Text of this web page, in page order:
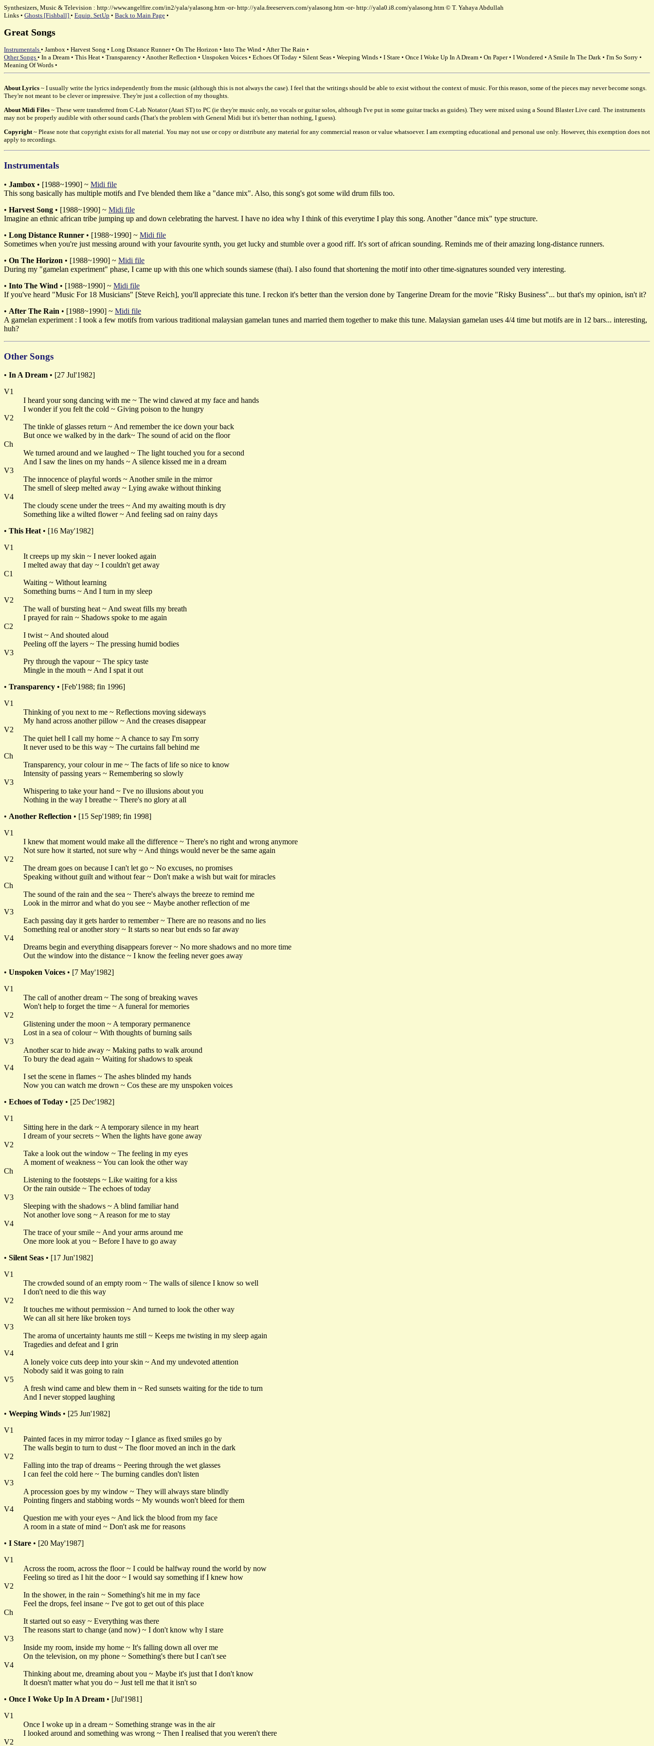
Synthesizers, Music & Television : http://www.angelfire.com/in2/yala/yalasong.htm -or- http://yala.freeservers.com/yalasong.htm -or- http://yala0.i8.com/yalasong.htm © T. Yahaya Abdullah
Links • Ghosts [Fishball] • Equip. SetUp • Back to Main Page •
Great Songs
Instrumentals • Jambox • Harvest Song • Long Distance Runner • On The Horizon • Into The Wind • After The Rain •
Other Songs • In a Dream • This Heat • Transparency • Another Reflection • Unspoken Voices • Echoes Of Today • Silent Seas • Weeping Winds • I Stare • Once I Woke Up In A Dream • On Paper • I Wondered • A Smile In The Dark • I'm So Sorry •
Meaning Of Words •
About Lyrics ~ I usually write the lyrics independently from the music (although this is not always the case). I feel that the writings should be able to exist without the context of music. For this reason, some of the pieces may never become songs.
They're not meant to be clever or impressive. They're just a collection of my thoughts.
About Midi Files ~ These were transferred from C-Lab Notator (Atari ST) to PC (ie they're music only, no vocals or guitar solos, although I've put in some guitar tracks as guides). They were mixed using a Sound Blaster Live card. The instruments
may not be properly audible with other sound cards (That's the problem with General Midi but it's better than nothing, I guess).
Copyright~ Please note that copyright exists for all material. You may not use or copy or distribute any material for any commercial reason or value whatsoever. I am exempting educational and personal use only. However, this exemption does not
apply to recordings.
Instrumentals
• Jambox • [1988~1990] ~ Midi file
This song basically has multiple motifs and I've blended them like a "dance mix". Also, this song's got some wild drum fills too.
• Harvest Song • [1988~1990] ~ Midi file
Imagine an ethnic african tribe jumping up and down celebrating the harvest. I have no idea why I think of this everytime I play this song. Another "dance mix" type structure.
• Long Distance Runner • [1988~1990] ~ Midi file
Sometimes when you're just messing around with your favourite synth, you get lucky and stumble over a good riff. It's sort of african sounding. Reminds me of their amazing long-distance runners.
• On The Horizon • [1988~1990] ~ Midi file
During my "gamelan experiment" phase, I came up with this one which sounds siamese (thai). I also found that shortening the motif into other time-signatures sounded very interesting.
• Into The Wind • [1988~1990] ~ Midi file
If you've heard "Music For 18 Musicians" [Steve Reich], you'll appreciate this tune. I reckon it's better than the version done by Tangerine Dream for the movie "Risky Business"... but that's my opinion, isn't it?
• After The Rain • [1988~1990] ~ Midi file
A gamelan experiment : I took a few motifs from various traditional malaysian gamelan tunes and married them together to make this tune. Malaysian gamelan uses 4/4 time but motifs are in 12 bars... interesting,
huh?
Other Songs
• In A Dream • [27 Jul'1982]
V1
I heard your song dancing with me ~ The wind clawed at my face and hands
I wonder if you felt the cold ~ Giving poison to the hungry
V2
The tinkle of glasses return ~ And remember the ice down your back
But once we walked by in the dark~ The sound of acid on the floor
Ch
We turned around and we laughed ~ The light touched you for a second
And I saw the lines on my hands ~ A silence kissed me in a dream
V3
The innocence of playful words ~ Another smile in the mirror
The smell of sleep melted away ~ Lying awake without thinking
V4
The cloudy scene under the trees ~ And my awaiting mouth is dry
Something like a wilted flower ~ And feeling sad on rainy days
• This Heat • [16 May'1982]
V1
It creeps up my skin ~ I never looked again
I melted away that day ~ I couldn't get away
C1
Waiting ~ Without learning
Something burns ~ And I turn in my sleep
V2
The wall of bursting heat ~ And sweat fills my breath
I prayed for rain ~ Shadows spoke to me again
C2
I twist ~ And shouted aloud
Peeling off the layers ~ The pressing humid bodies
V3
Pry through the vapour ~ The spicy taste
Mingle in the mouth ~ And I spat it out
• Transparency • [Feb'1988; fin 1996]
V1
Thinking of you next to me ~ Reflections moving sideways
My hand across another pillow ~ And the creases disappear
V2
The quiet hell I call my home ~ A chance to say I'm sorry
It never used to be this way ~ The curtains fall behind me
Ch
Transparency, your colour in me ~ The facts of life so nice to know
Intensity of passing years ~ Remembering so slowly
V3
Whispering to take your hand ~ I've no illusions about you
Nothing in the way I breathe ~ There's no glory at all
• Another Reflection • [15 Sep'1989; fin 1998]
V1
I knew that moment would make all the difference ~ There's no right and wrong anymore
Not sure how it started, not sure why ~ And things would never be the same again
V2
The dream goes on because I can't let go ~ No excuses, no promises
Speaking without guilt and without fear ~ Don't make a wish but wait for miracles
Ch
The sound of the rain and the sea ~ There's always the breeze to remind me
Look in the mirror and what do you see ~ Maybe another reflection of me
V3
Each passing day it gets harder to remember ~ There are no reasons and no lies
Something real or another story ~ It starts so near but ends so far away
V4
Dreams begin and everything disappears forever ~ No more shadows and no more time
Out the window into the distance ~ I know the feeling never goes away
• Unspoken Voices • [7 May'1982]
V1
The call of another dream ~ The song of breaking waves
Won't help to forget the time ~ A funeral for memories
V2
Glistening under the moon ~ A temporary permanence
Lost in a sea of colour ~ With thoughts of burning sails
V3
Another scar to hide away ~ Making paths to walk around
To bury the dead again ~ Waiting for shadows to speak
V4
I set the scene in flames ~ The ashes blinded my hands
Now you can watch me drown ~ Cos these are my unspoken voices
• Echoes of Today • [25 Dec'1982]
V1
Sitting here in the dark ~ A temporary silence in my heart
I dream of your secrets ~ When the lights have gone away
V2
Take a look out the window ~ The feeling in my eyes
A moment of weakness ~ You can look the other way
Ch
Listening to the footsteps ~ Like waiting for a kiss
Or the rain outside ~ The echoes of today
V3
Sleeping with the shadows ~ A blind familiar hand
Not another love song ~ A reason for me to stay
V4
The trace of your smile ~ And your arms around me
One more look at you ~ Before I have to go away
• Silent Seas • [17 Jun'1982]
V1
The crowded sound of an empty room ~ The walls of silence I know so well
I don't need to die this way
V2
It touches me without permission ~ And turned to look the other way
We can all sit here like broken toys
V3
The aroma of uncertainty haunts me still ~ Keeps me twisting in my sleep again
Tragedies and defeat and I grin
V4
A lonely voice cuts deep into your skin ~ And my undevoted attention
Nobody said it was going to rain
V5
A fresh wind came and blew them in ~ Red sunsets waiting for the tide to turn
And I never stopped laughing
• Weeping Winds • [25 Jun'1982]
V1
Painted faces in my mirror today ~ I glance as fixed smiles go by
The walls begin to turn to dust ~ The floor moved an inch in the dark
V2
Falling into the trap of dreams ~ Peering through the wet glasses
I can feel the cold here ~ The burning candles don't listen
V3
A procession goes by my window ~ They will always stare blindly
Pointing fingers and stabbing words ~ My wounds won't bleed for them
V4
Question me with your eyes ~ And lick the blood from my face
A room in a state of mind ~ Don't ask me for reasons
• I Stare • [20 May'1987]
V1
Across the room, across the floor ~ I could be halfway round the world by now
Feeling so tired as I hit the door ~ I would say something if I knew how
V2
In the shower, in the rain ~ Something's hit me in my face
Feel the drops, feel insane ~ I've got to get out of this place
Ch
It started out so easy ~ Everything was there
The reasons start to change (and now) ~ I don't know why I stare
V3
Inside my room, inside my home ~ It's falling down all over me
On the television, on my phone ~ Something's there but I can't see
V4
Thinking about me, dreaming about you ~ Maybe it's just that I don't know
It doesn't matter what you do ~ Just tell me that it isn't so
• Once I Woke Up In A Dream • [Jul'1981]
V1
Once I woke up in a dream ~ Something strange was in the air
I looked around and something was wrong ~ Then I realised that you weren't there
V2